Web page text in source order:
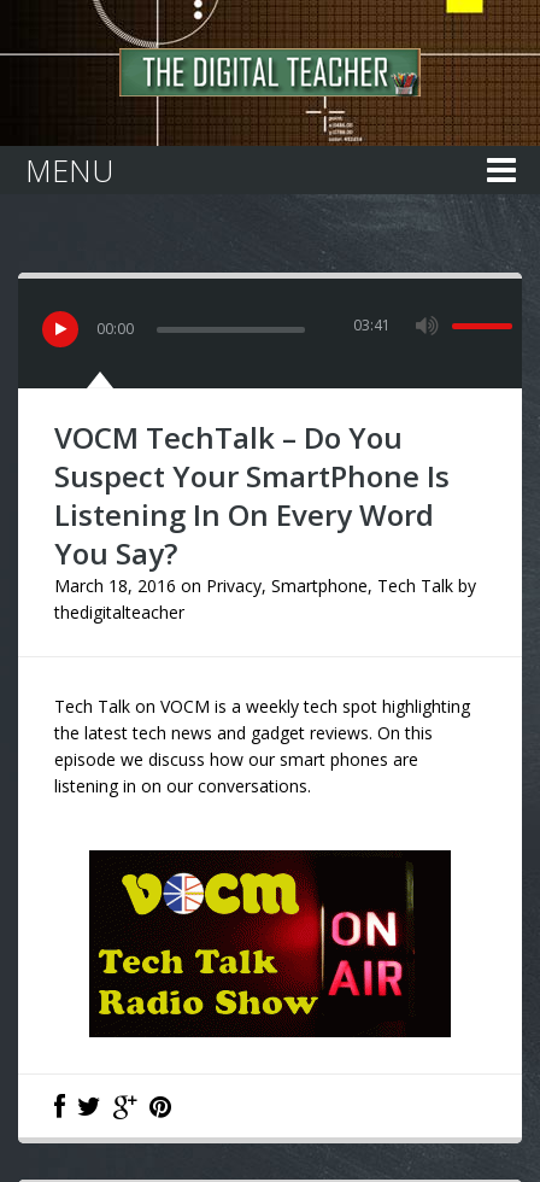
MENU
00:00 03:41
VOCM TechTalk – Do You
Suspect Your SmartPhone Is
Listening In On Every Word
You Say?
March 18, 2016 on Privacy, Smartphone, Tech Talk by
thedigitalteacher
Tech Talk on VOCM is a weekly tech spot highlighting
the latest tech news and gadget reviews. On this
episode we discuss how our smart phones are
listening in on our conversations.